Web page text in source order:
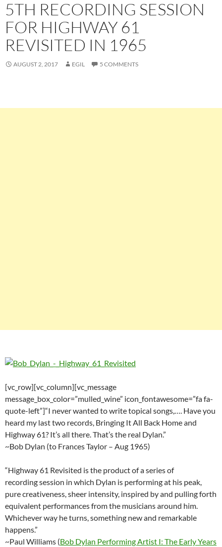
5TH RECORDING SESSION
FOR HIGHWAY 61
REVISITED IN 1965
AUGUST 2, 2017 EGIL 5 COMMENTS
[vc_row][vc_column][vc_message
message_box_color=”mulled_wine” icon_fontawesome=”fa fa-
quote-left”]“I never wanted to write topical songs,…. Have you
heard my last two records, Bringing It All Back Home and
Highway 61? It’s all there. That’s the real Dylan.”
~Bob Dylan (to Frances Taylor – Aug 1965)
“Highway 61 Revisited is the product of a series of
recording session in which Dylan is performing at his peak,
pure creativeness, sheer intensity, inspired by and pulling forth
equivalent performances from the musicians around him.
Whichever way he turns, something new and remarkable
happens.”
~Paul Williams (Bob Dylan Performing Artist I: The Early Years